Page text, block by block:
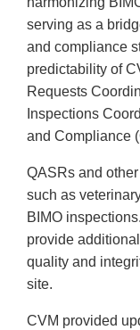
serving as a
and compliance
predictability of
Requests
Inspections
and Compliance
QASRs and
such as
BIMO
provide
quality and
site.
CVM provided